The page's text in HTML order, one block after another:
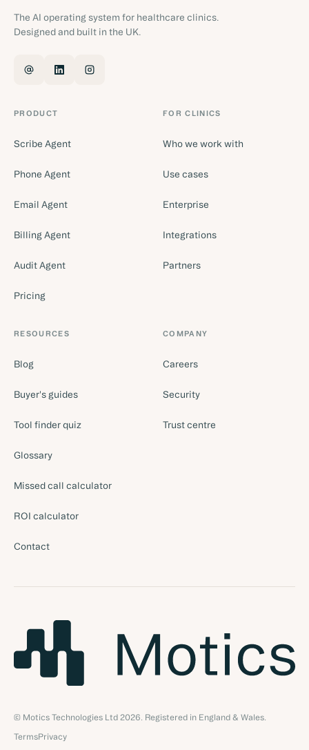
The AI operating system for healthcare clinics.
Designed and built in the UK.
PRODUCT
Scribe Agent
Phone Agent
Email Agent
Billing Agent
Audit Agent
Pricing
FOR CLINICS
Who we work with
Use cases
Enterprise
Integrations
Partners
RESOURCES
Blog
Buyer's guides
Tool finder quiz
Glossary
Missed call calculator
ROI calculator
Contact
COMPANY
Careers
Security
Trust centre
© Motics Technologies Ltd 2026 . Registered in England & Wales.
TermsPrivacy